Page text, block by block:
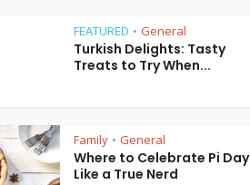
FEATURED • General
Turkish Delights: Tasty
Treats to Try When...
Family • General
Where to Celebrate Pi Day
Like a True Nerd